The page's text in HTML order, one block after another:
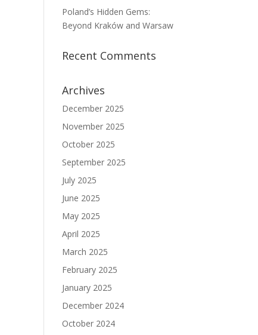
Poland’s Hidden Gems:
Beyond Kraków and Warsaw
Recent Comments
Archives
December 2025
November 2025
October 2025
September 2025
July 2025
June 2025
May 2025
April 2025
March 2025
February 2025
January 2025
December 2024
October 2024